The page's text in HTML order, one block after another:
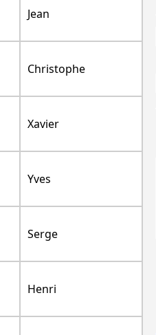
Jean
Christophe
Xavier
Yves
Serge
Henri